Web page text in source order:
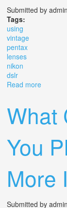
Submitted by admin
Tags:
using
vintage
pentax
lenses
nikon
dslr
Read more
What
You
More
Submitted by admin